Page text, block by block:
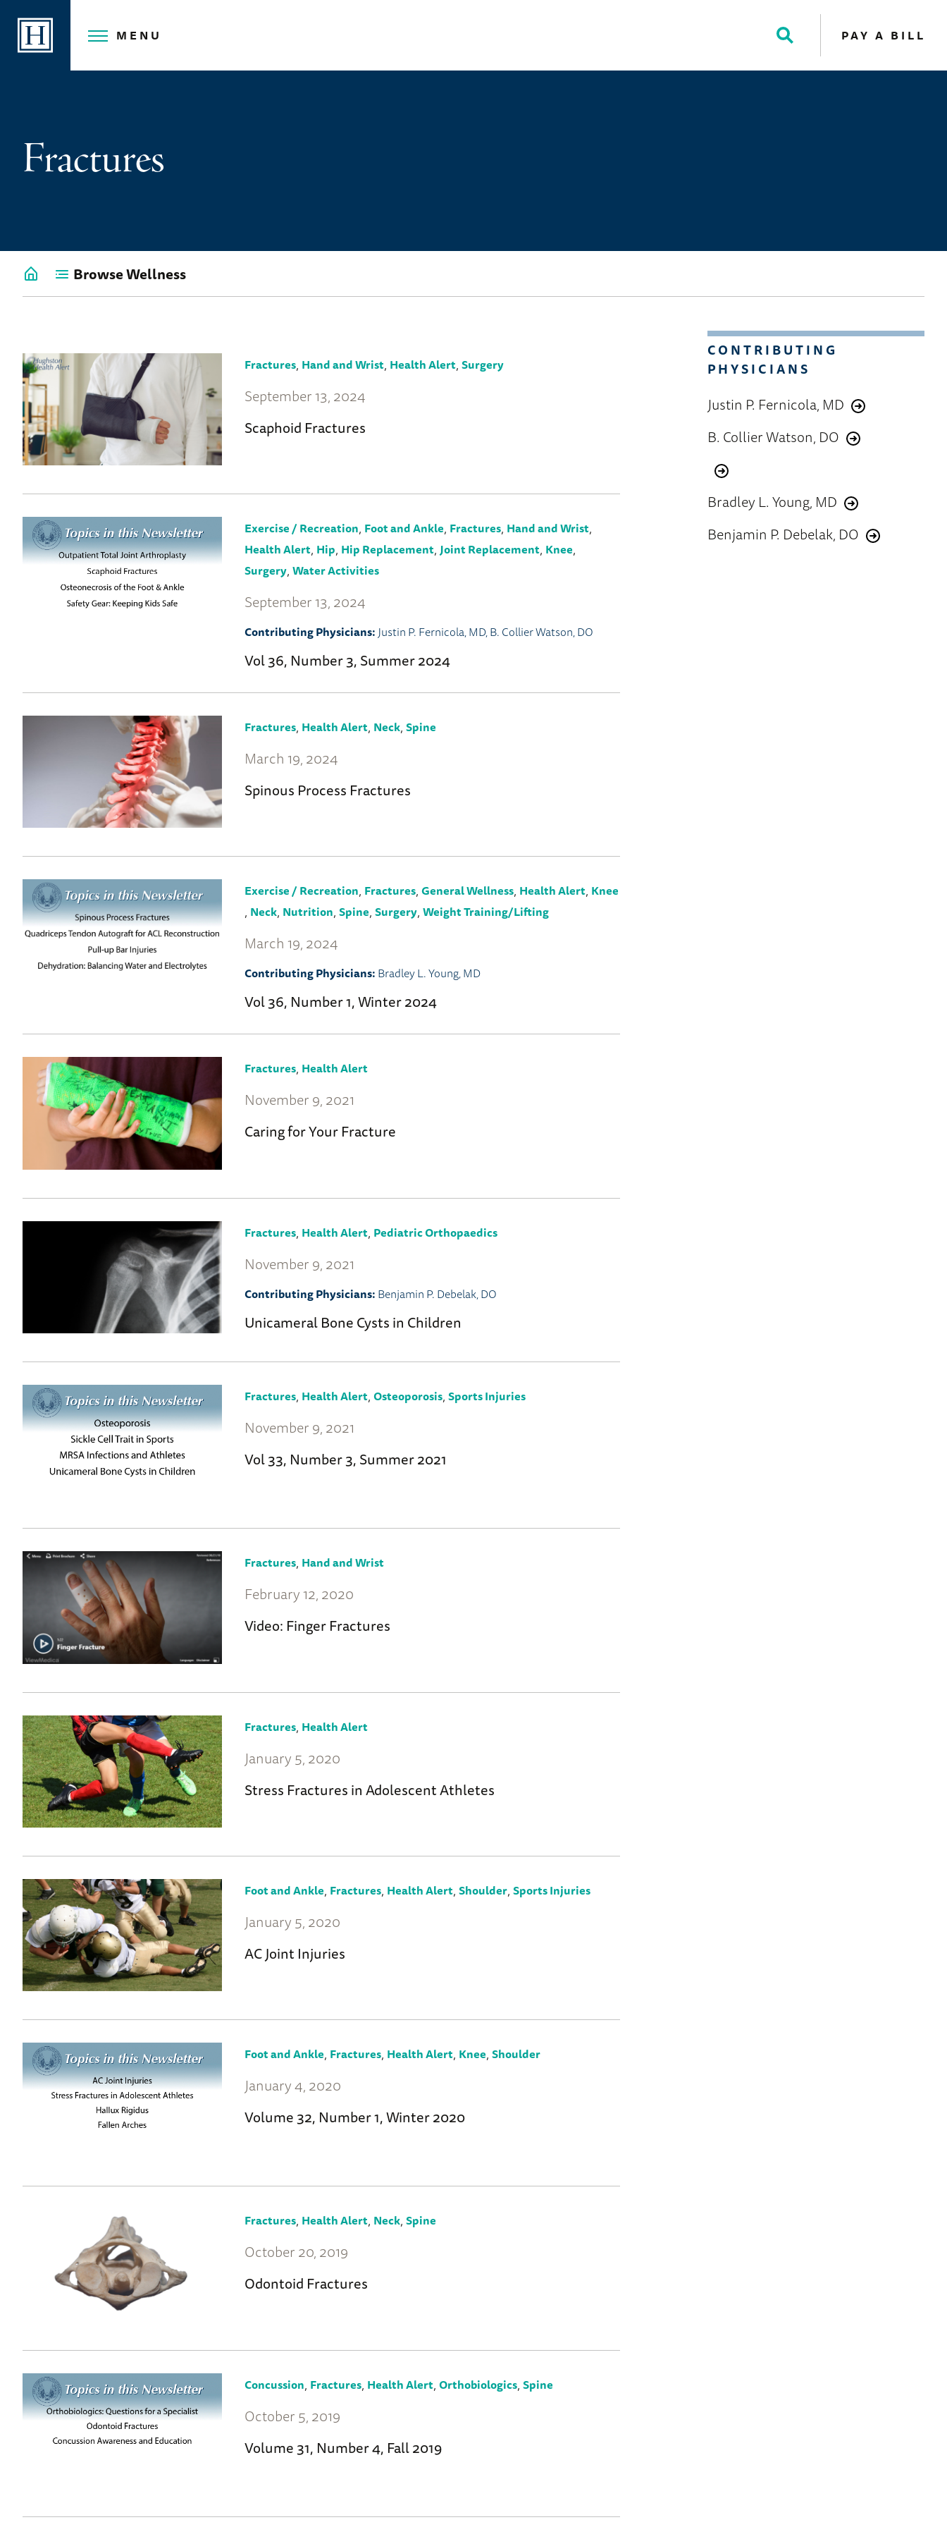
content
MENU
Toggle
Search
PAY A BILL
Fractures
Go
back
Home
Browse Wellness
Fractures, Hand and Wrist, Health Alert,Surgery
September 13, 2024
Scaphoid Fractures
Exercise / Recreation, Foot and Ankle, Fractures, Hand and Wrist,
Health Alert, Hip, Hip Replacement,Joint Replacement, Knee,
Surgery,Water Activities
September 13, 2024
Contributing Physicians:Justin P. Fernicola, MD,B. Collier Watson, DO
Vol 36, Number 3, Summer 2024
Fractures, Health Alert, Neck,Spine
March 19, 2024
Spinous Process Fractures
Exercise / Recreation, Fractures,General Wellness, Health Alert, Knee
, Neck, Nutrition,Spine,Surgery,Weight Training/Lifting
March 19, 2024
Contributing Physicians:Bradley L. Young, MD
Vol 36, Number 1, Winter 2024
Fractures, Health Alert
November 9, 2021
Caring for Your Fracture
Fractures, Health Alert, Pediatric Orthopaedics
November 9, 2021
Contributing Physicians:Benjamin P. Debelak, DO
Unicameral Bone Cysts in Children
Fractures, Health Alert,Osteoporosis,Sports Injuries
November 9, 2021
Vol 33, Number 3, Summer 2021
Fractures, Hand and Wrist
February 12, 2020
Video: Finger Fractures
Fractures, Health Alert
January 5, 2020
Stress Fractures in Adolescent Athletes
Foot and Ankle, Fractures, Health Alert,Shoulder,Sports Injuries
January 5, 2020
AC Joint Injuries
Foot and Ankle, Fractures, Health Alert, Knee,Shoulder
January 4, 2020
Volume 32, Number 1, Winter 2020
Fractures, Health Alert, Neck,Spine
October 20, 2019
Odontoid Fractures
Concussion, Fractures, Health Alert,Orthobiologics,Spine
October 5, 2019
Volume 31, Number 4, Fall 2019
CONTRIBUTING
PHYSICIANS
Justin P. Fernicola, MD
B. Collier Watson, DO
Bradley L. Young, MD
Benjamin P. Debelak, DO